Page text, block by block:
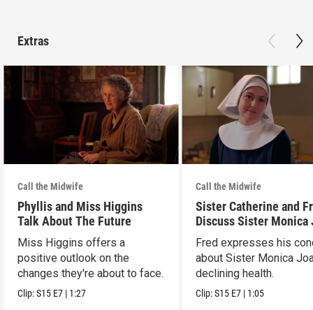
Extras
Call the Midwife
Phyllis and Miss Higgins
Talk About The Future
Miss Higgins offers a
positive outlook on the
changes they're about to face.
Clip:S15 E7 | 1:27
Call the Midwife
Sister Catherine and
Discuss Sister Monica
Fred expresses his
about Sister Monica
declining health.
Clip:S15 E7 | 1:05